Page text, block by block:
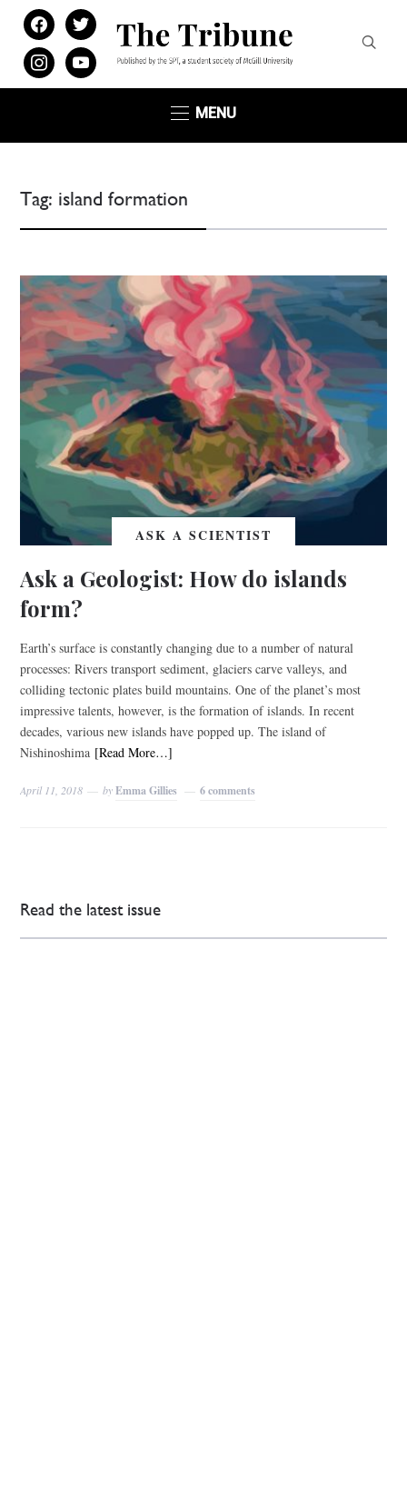
facebooktwitter
instagramyoutube
MENU
Tag: island formation
ASK A SCIENTIST
Ask a Geologist: How do islands
form?
Earth’s surface is constantly changing due to a number of natural
processes: Rivers transport sediment, glaciers carve valleys, and
colliding tectonic plates build mountains. One of the planet’s most
impressive talents, however, is the formation of islands. In recent
decades, various new islands have popped up. The island of
Nishinoshima [Read More…]
April 11, 2018 byEmma Gillies 6 comments
Read the latest issue